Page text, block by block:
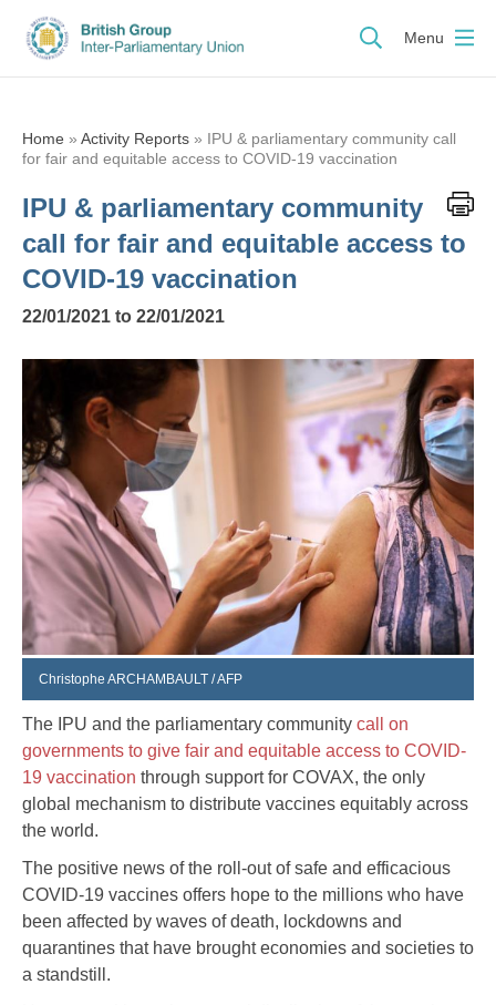
Menu
Home » Activity Reports » IPU & parliamentary community call
for fair and equitable access to COVID-19 vaccination
IPU & parliamentary community
call for fair and equitable access to
COVID-19 vaccination
22/01/2021 to 22/01/2021
Christophe ARCHAMBAULT / AFP
The IPU and the parliamentary community call on
governments to give fair and equitable access to COVID-
19 vaccination through support for COVAX, the only
global mechanism to distribute vaccines equitably across
the world.
The positive news of the roll-out of safe and efficacious
COVID-19 vaccines offers hope to the millions who have
been affected by waves of death, lockdowns and
quarantines that have brought economies and societies to
a standstill.